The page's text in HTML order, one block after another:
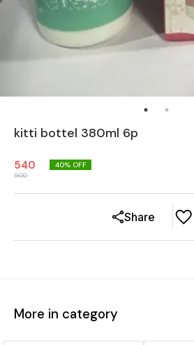
kitti bottel 380ml 6p
540
900
40% OFF
Share
More in category